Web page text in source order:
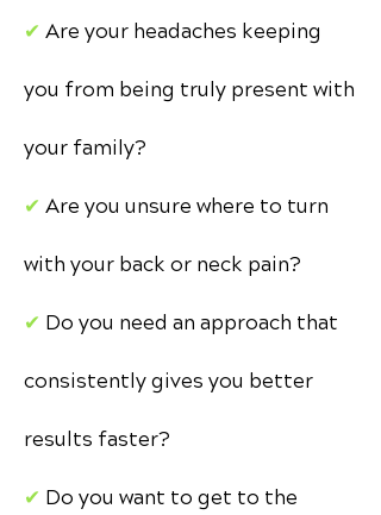
✔︎ Are your headaches keeping
you from being truly present with
your family?
✔︎ Are you unsure where to turn
with your back or neck pain?
✔︎ Do you need an approach that
consistently gives you better
results faster?
✔︎ Do you want to get to the